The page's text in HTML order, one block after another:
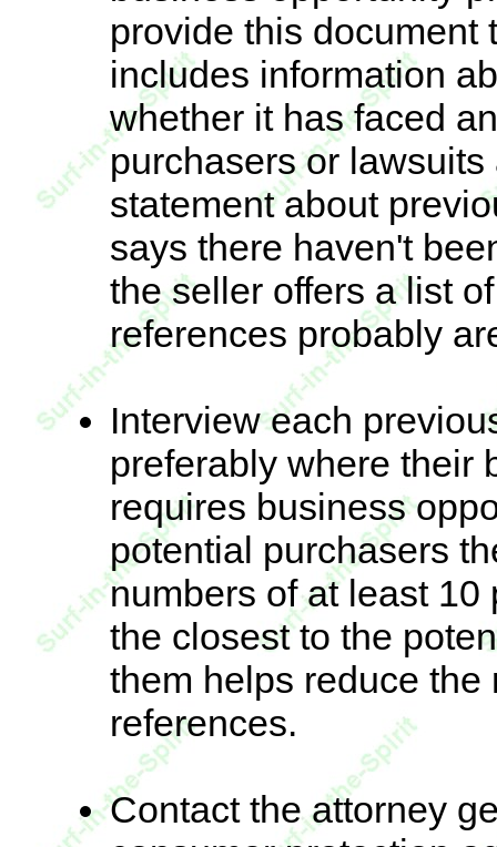
provide this document
includes information
whether it has faced
purchasers or
statement about
says there haven't
the seller offers a list
references probably
Interview each
preferably where their
requires business
potential purchasers
numbers of at least
the closest to the
them helps reduce
references.
Contact the attorney